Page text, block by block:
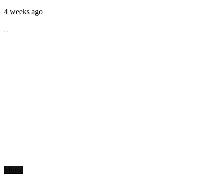
4 weeks ago
...